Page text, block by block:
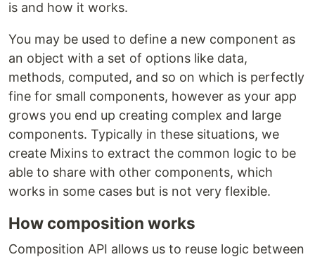
is and how it works.
You may be used to define a new component as
an object with a set of options like data,
methods, computed, and so on which is perfectly
fine for small components, however as your app
grows you end up creating complex and large
components. Typically in these situations, we
create Mixins to extract the common logic to be
able to share with other components, which
works in some cases but is not very flexible.
How composition works
Composition API allows us to reuse logic between